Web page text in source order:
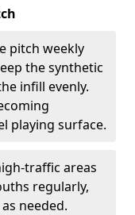
pitch weekly
the synthetic
infill evenly.
playing surface.
traffic areas
regularly,
needed.